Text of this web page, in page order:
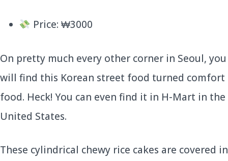
Price: ₩3000
On pretty much every other corner in Seoul, you
will find this Korean street food turned comfort
food. Heck! You can even find it in H-Mart in the
United States.
These cylindrical chewy rice cakes are covered in